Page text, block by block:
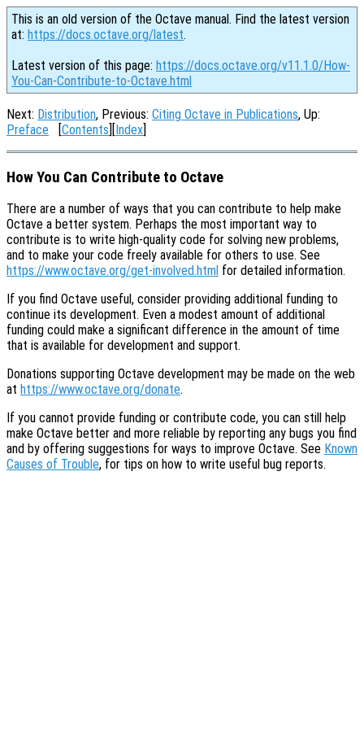
This is an old version of the Octave manual. Find the latest version
at: https://docs.octave.org/latest.
Latest version of this page: https://docs.octave.org/v11.1.0/How-
You-Can-Contribute-to-Octave.html
Next: Distribution, Previous: Citing Octave in Publications, Up:
Preface [Contents][Index]
How You Can Contribute to Octave
There are a number of ways that you can contribute to help make
Octave a better system. Perhaps the most important way to
contribute is to write high-quality code for solving new problems,
and to make your code freely available for others to use. See
https://www.octave.org/get-involved.html for detailed information.
If you find Octave useful, consider providing additional funding to
continue its development. Even a modest amount of additional
funding could make a significant difference in the amount of time
that is available for development and support.
Donations supporting Octave development may be made on the web
at https://www.octave.org/donate.
If you cannot provide funding or contribute code, you can still help
make Octave better and more reliable by reporting any bugs you find
and by offering suggestions for ways to improve Octave. See Known
Causes of Trouble, for tips on how to write useful bug reports.